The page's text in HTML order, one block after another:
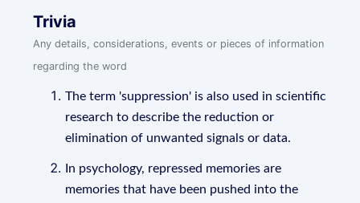
Trivia
Any details, considerations, events or pieces of information
regarding the word
The term 'suppression' is also used in scientific
research to describe the reduction or
elimination of unwanted signals or data.
In psychology, repressed memories are
memories that have been pushed into the